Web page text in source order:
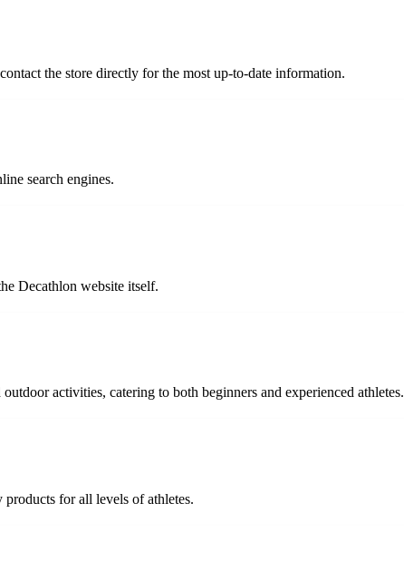
the store directly for the most up-to-date information.
search engines.
Decathlon website itself.
activities, catering to both beginners and experienced athletes.
for all levels of athletes.